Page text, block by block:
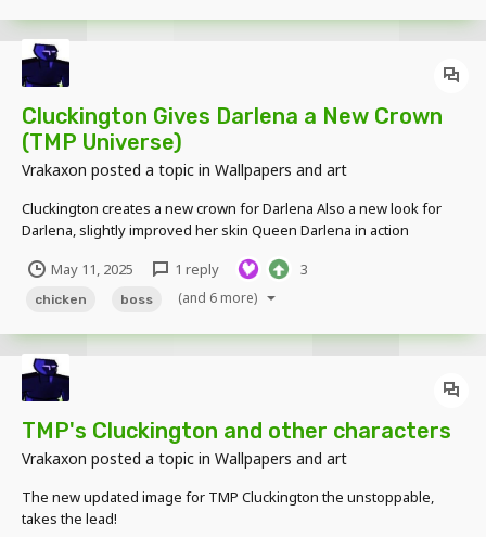
Cluckington Gives Darlena a New Crown
(TMP Universe)
Vrakaxon posted a topic in Wallpapers and art
Cluckington creates a new crown for Darlena Also a new look for
Darlena, slightly improved her skin Queen Darlena in action
2018, while Darlena appeared in late 2024! No dow...
May 11, 2025 1 reply 3
chicken boss (and 6 more)
TMP's Cluckington and other characters
Vrakaxon posted a topic in Wallpapers and art
The new updated image for TMP Cluckington the unstoppable,
takes the lead!